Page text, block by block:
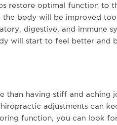
restore optimal function to
the body will be improved
digestive, and immune
will start to feel better and
than having stiff and aching
adjustments can
function, you can look